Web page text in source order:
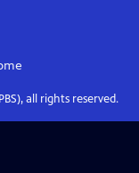
all rights reserved.